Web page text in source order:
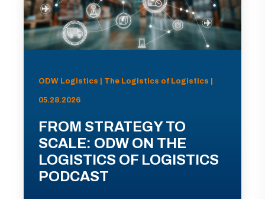
ODW Logistics | The Logistics of Logistics |
05.28.2026
FROM STRATEGY TO
SCALE: ODW ON THE
LOGISTICS OF LOGISTICS
PODCAST